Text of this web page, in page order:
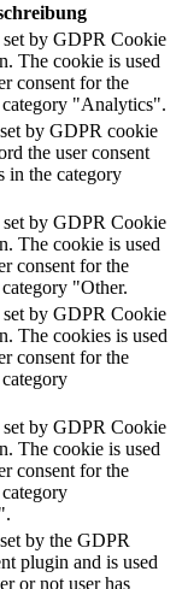
by GDPR Cookie
The cookie is used
consent for the
"Analytics".
by GDPR cookie
the user consent
in the category
by GDPR Cookie
The cookie is used
consent for the
"Other.
by GDPR Cookie
The cookies is used
consent for the
by GDPR Cookie
The cookie is used
consent for the
by the GDPR
plugin and is used
or not user has